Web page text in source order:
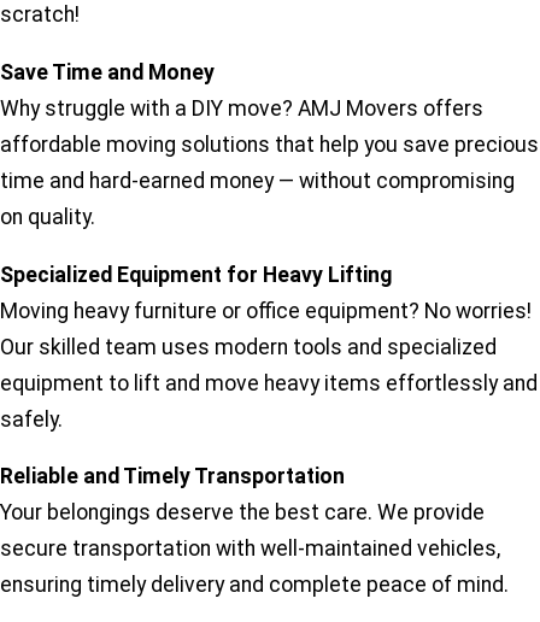
scratch!
Save Time and Money
Why struggle with a DIY move? AMJ Movers offers
affordable moving solutions that help you save precious
time and hard-earned money — without compromising
on quality.
Specialized Equipment for Heavy Lifting
Moving heavy furniture or office equipment? No worries!
Our skilled team uses modern tools and specialized
equipment to lift and move heavy items effortlessly and
safely.
Reliable and Timely Transportation
Your belongings deserve the best care. We provide
secure transportation with well-maintained vehicles,
ensuring timely delivery and complete peace of mind.